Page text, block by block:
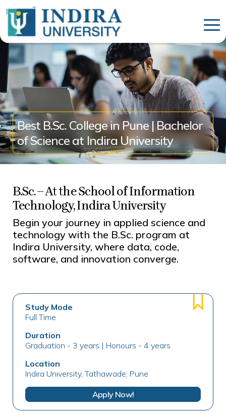
Best B.Sc. College in Pune | Bachelor
of Science at Indira University
B.Sc. – At the School of Information
Technology, Indira University
Begin your journey in applied science and
technology with the B.Sc. program at
Indira University, where data, code,
software, and innovation converge.
Study Mode
Full Time
Duration
Graduation - 3 years | Honours - 4 years
Location
Indira University, Tathawade, Pune
Apply Now!